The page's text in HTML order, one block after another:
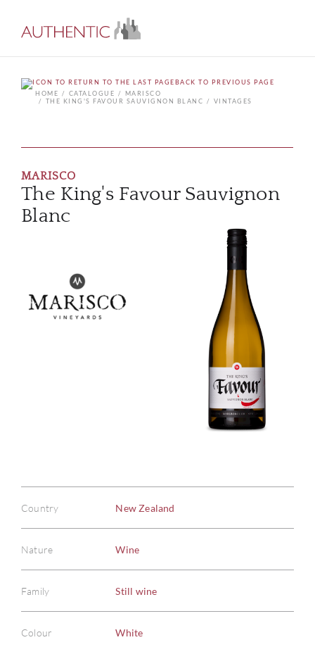
BACK TO PREVIOUS PAGE
HOME
CATALOGUE
MARISCO
THE KING'S FAVOUR SAUVIGNON BLANC
VINTAGES
MARISCO
The King's Favour Sauvignon
Blanc
Country New Zealand
Nature Wine
Family Still wine
Colour White